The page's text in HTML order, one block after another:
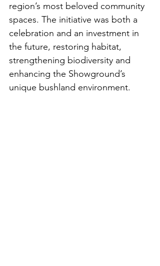
region’s most beloved community
spaces. The initiative was both a
celebration and an investment in
the future, restoring habitat,
strengthening biodiversity and
enhancing the Showground’s
unique bushland environment.